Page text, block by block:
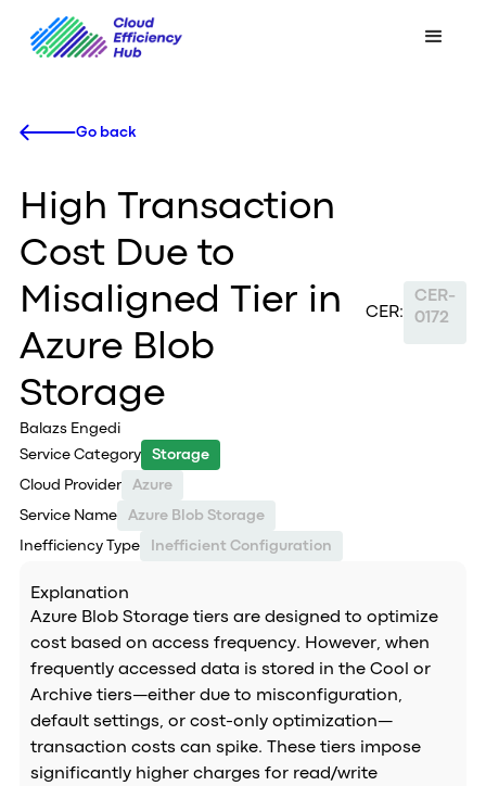
Go back
High Transaction
Cost Due to
Misaligned Tier in
Azure Blob
Storage
Balazs Engedi
CER:
CER-
0172
Service Category Storage
Cloud Provider Azure
Service Name Azure Blob Storage
Inefficiency Type Inefficient Configuration
Explanation
Azure Blob Storage tiers are designed to optimize
cost based on access frequency. However, when
frequently accessed data is stored in the Cool or
Archive tiers—either due to misconfiguration,
default settings, or cost-only optimization—
transaction costs can spike. These tiers impose
significantly higher charges for read/write